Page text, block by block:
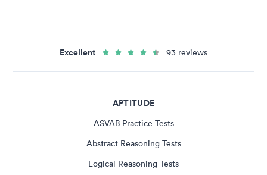
Excellent 93 reviews
APTITUDE
ASVAB Practice Tests
Abstract Reasoning Tests
Logical Reasoning Tests